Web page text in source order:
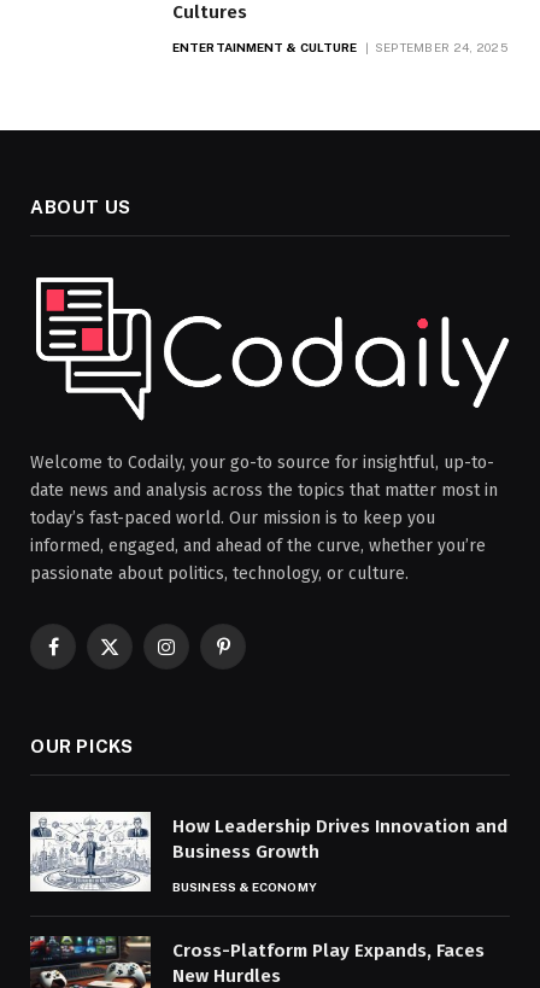
Cultures
ENTERTAINMENT & CULTURE SEPTEMBER 24, 2025
ABOUT US
Welcome to Codaily, your go-to source for insightful, up-to-
date news and analysis across the topics that matter most in
today’s fast-paced world. Our mission is to keep you
informed, engaged, and ahead of the curve, whether you’re
passionate about politics, technology, or culture.
Facebook
X
InstagramPinterest
OUR PICKS
How Leadership Drives Innovation and
Business Growth
BUSINESS & ECONOMY
Cross-Platform Play Expands, Faces
New Hurdles